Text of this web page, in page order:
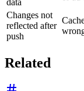
Changes not
reflected after
push
Related